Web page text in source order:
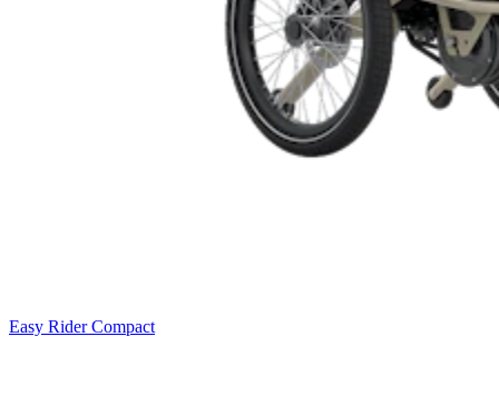
Easy Rider Compact